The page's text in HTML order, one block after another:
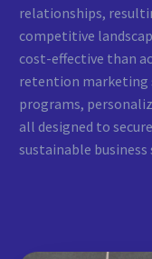
relationships,
competitive
cost-effective than
retention marketing
programs,
all designed to
sustainable business